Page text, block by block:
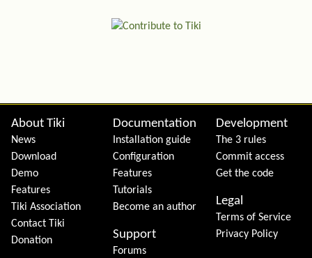
Site information, links, etc.
About Tiki
News
Download
Demo
Features
Tiki Association
Contact Tiki
Donation
Documentation
Installation guide
Configuration
Features
Tutorials
Become an author
Support
Forums
Development
The 3 rules
Commit access
Get the code
Legal
Terms of Service
Privacy Policy